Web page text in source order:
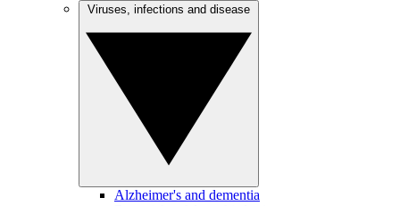
Alzheimer's and dementia